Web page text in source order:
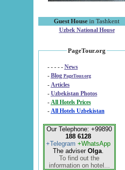
Guest House in Tashkent
Uzbek National House
PageTour.org
- - - - - News
- Blog PageTour.org
- Articles
- Uzbekistan Photos
-
All Hotels Prices
- All Hotels Uzbekistan
Our Telephone: +99890
188 6128
+Telegram +WhatsApp
The adviser Olga.
To find out the
information on hotel...